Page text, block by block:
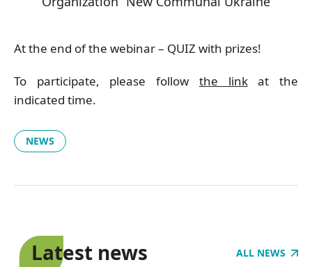
At the end of the webinar – QUIZ with prizes!
To participate, please follow the linkat the
indicated time.
NEWS
Latest news ALL NEWS